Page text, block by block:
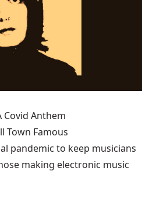
Covid Anthem
Town Famous
pandemic to keep musicians
making electronic music